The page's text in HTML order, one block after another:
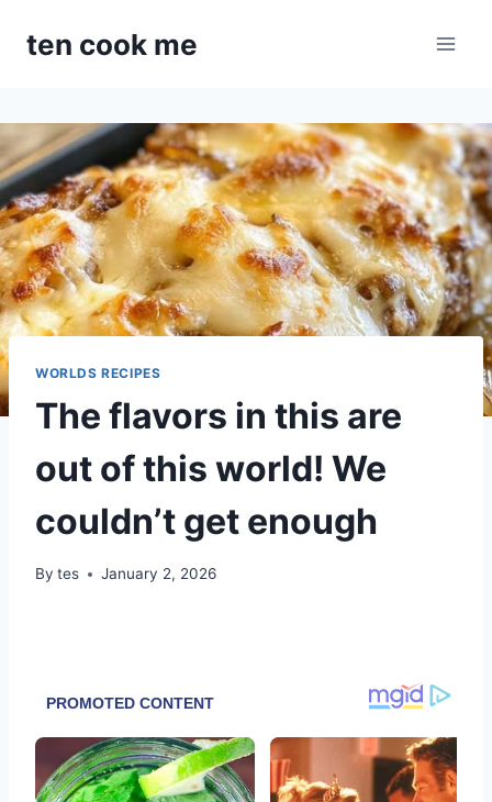
ten cook me
WORLDS RECIPES
The flavors in this are
out of this world! We
couldn’t get enough
By tes January 2, 2026